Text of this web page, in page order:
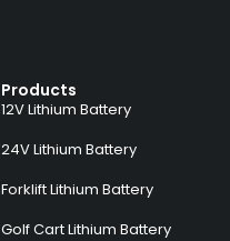
Products
12V Lithium Battery
24V Lithium Battery
Forklift Lithium Battery
Golf Cart Lithium Battery